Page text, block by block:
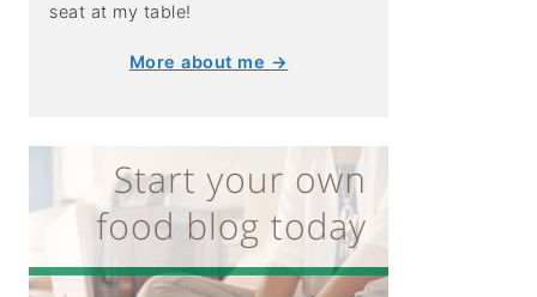
seat at my table!
More about me →